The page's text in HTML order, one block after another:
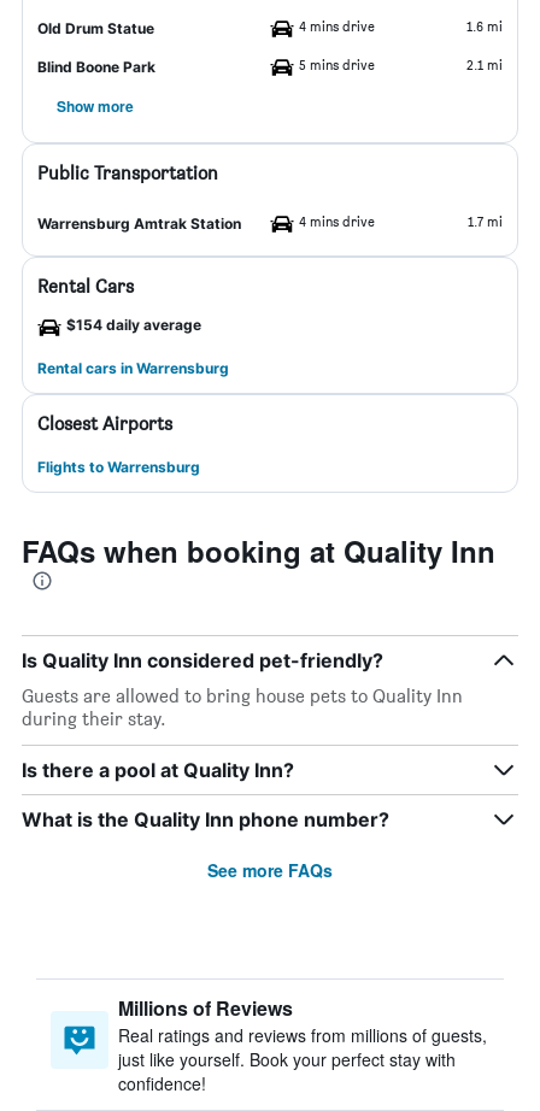
Old Drum Statue 4 mins drive 1.6 mi
Blind Boone Park 5 mins drive 2.1 mi
Show more
Public Transportation
Warrensburg Amtrak Station 4 mins drive 1.7 mi
Rental Cars
$154 daily average
Rental cars in Warrensburg
Closest Airports
Flights to Warrensburg
FAQs when booking at Quality Inn
Is Quality Inn considered pet-friendly?
Guests are allowed to bring house pets to Quality Inn
during their stay.
Is there a pool at Quality Inn?
What is the Quality Inn phone number?
See more FAQs
Millions of Reviews
Real ratings and reviews from millions of guests,
just like yourself. Book your perfect stay with
confidence!